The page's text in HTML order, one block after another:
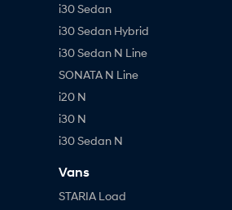
i30 Sedan
i30 Sedan Hybrid
i30 Sedan N Line
SONATA N Line
i20 N
i30 N
i30 Sedan N
Vans
STARIA Load